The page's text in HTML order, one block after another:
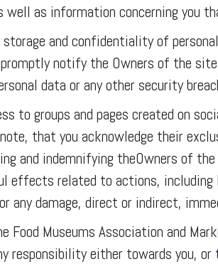
well as information concerning you
and confidentiality of
notify the Owners of the
data or any other security
to groups and pages created on
that you acknowledge their
and indemnifying theOwners of
effects related to actions, including
any damage, direct or indirect,
Food Museums Association and
responsibility either towards you,